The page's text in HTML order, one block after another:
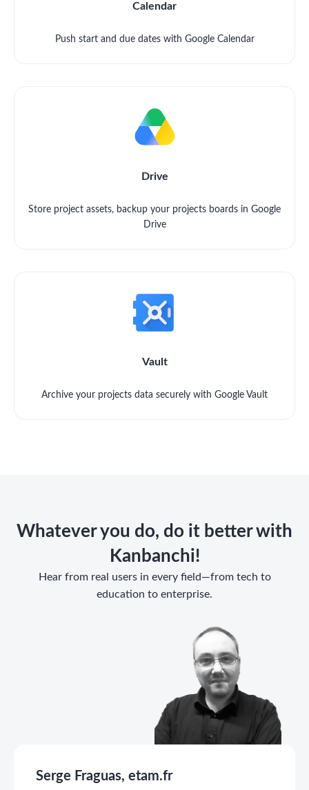
Calendar
Push start and due dates with Google Calendar
Drive
Store project assets, backup your projects boards in Google
Drive
Vault
Archive your projects data securely with Google Vault
Whatever you do, do it better with
Kanbanchi!
Hear from real users in every field—from tech to
education to enterprise.
Serge Fraguas, etam.fr